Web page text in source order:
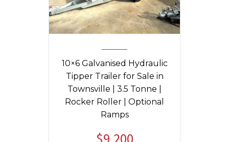
10×6 Galvanised Hydraulic
Tipper Trailer for Sale in
Townsville | 3.5 Tonne |
Rocker Roller | Optional
Ramps
Original Current